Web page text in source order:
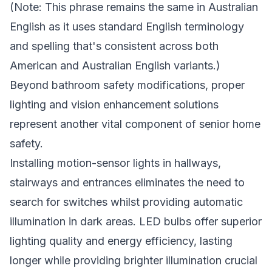
(Note: This phrase remains the same in Australian
English as it uses standard English terminology
and spelling that's consistent across both
American and Australian English variants.)
Beyond bathroom safety modifications, proper
lighting and vision enhancement solutions
represent another vital component of senior home
safety.
Installing motion-sensor lights in hallways,
stairways and entrances eliminates the need to
search for switches whilst providing automatic
illumination in dark areas. LED bulbs offer superior
lighting quality and energy efficiency, lasting
longer while providing brighter illumination crucial